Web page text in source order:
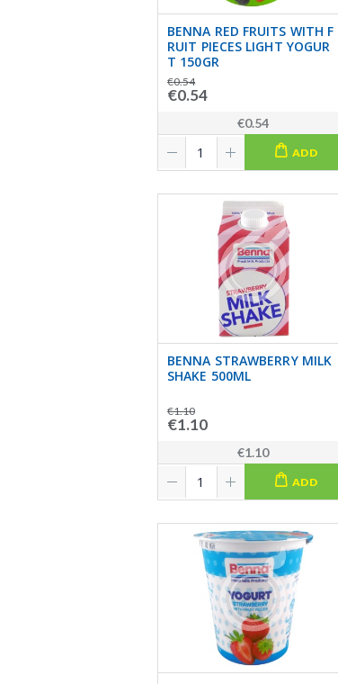
BENNA RED FRUITS WITH F
RUIT PIECES LIGHT YOGUR
T 150GR
€0.54
€0.54
€0.54
ADD
BENNA STRAWBERRY MILK
SHAKE 500ML
€1.10
€1.10
€1.10
ADD